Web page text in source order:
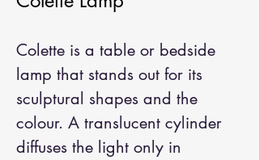
Colette is a table or bedside
lamp that stands out for its
sculptural shapes and the
colour. A translucent cylinder
diffuses the light only in